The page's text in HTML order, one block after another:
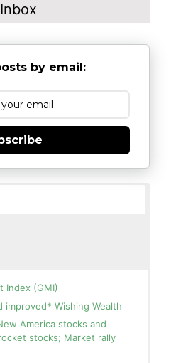
by email:
Index (GMI)
Wishing Wealth
America stocks and
stocks; Market rally